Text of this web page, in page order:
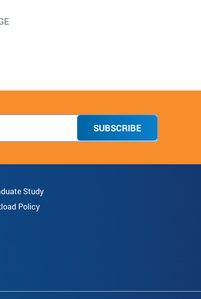
SUBSCRIBE
Study
Policy